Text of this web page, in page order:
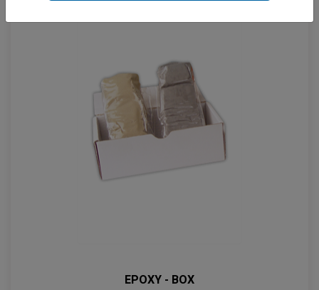
EPOXY - BOX